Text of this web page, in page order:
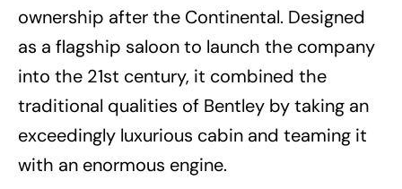
ownership after the Continental. Designed
as a flagship saloon to launch the company
into the 21st century, it combined the
traditional qualities of Bentley by taking an
exceedingly luxurious cabin and teaming it
with an enormous engine.